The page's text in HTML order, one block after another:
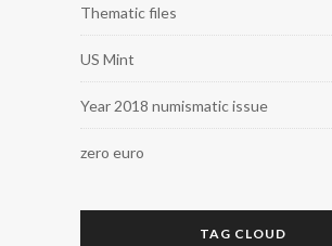
Thematic files
US Mint
Year 2018 numismatic issue
zero euro
TAG CLOUD